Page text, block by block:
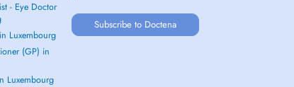
- Eye Doctor
Luxembourg
(GP) in
Luxembourg
Subscribe to Doctena